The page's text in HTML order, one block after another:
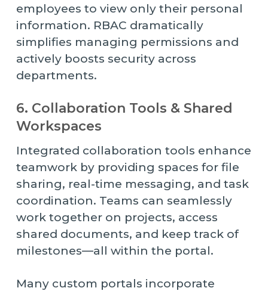
employees to view only their personal
information. RBAC dramatically
simplifies managing permissions and
actively boosts security across
departments.
6. Collaboration Tools & Shared
Workspaces
Integrated collaboration tools enhance
teamwork by providing spaces for file
sharing, real-time messaging, and task
coordination. Teams can seamlessly
work together on projects, access
shared documents, and keep track of
milestones—all within the portal.
Many custom portals incorporate